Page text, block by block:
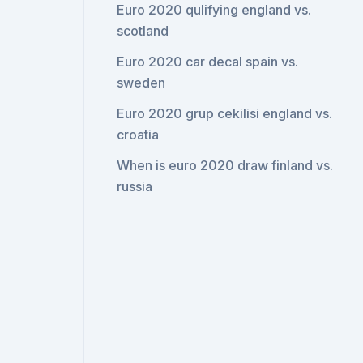
Euro 2020 qulifying england vs.
scotland
Euro 2020 car decal spain vs.
sweden
Euro 2020 grup cekilisi england vs.
croatia
When is euro 2020 draw finland vs.
russia